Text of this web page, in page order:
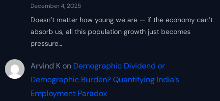
December 4, 2025
Doesn’t matter how young we are — if the economy can’t
absorb us, all this population growth just becomes
pressure…
Arvind Kon Demographic Dividend or
Demographic Burden? Quantifying India’s
Employment Paradox